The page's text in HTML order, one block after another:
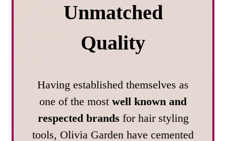
Unmatched
Quality
Having established themselves as
one of the most well known and
respected brands for hair styling
tools, Olivia Garden have cemented